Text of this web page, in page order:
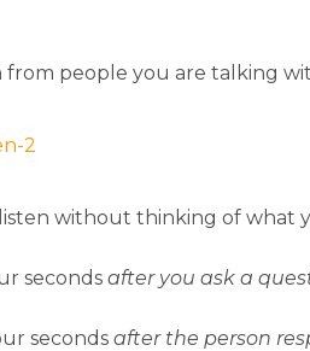
people you are talking
without thinking of what
seconds after you ask a
seconds after the person